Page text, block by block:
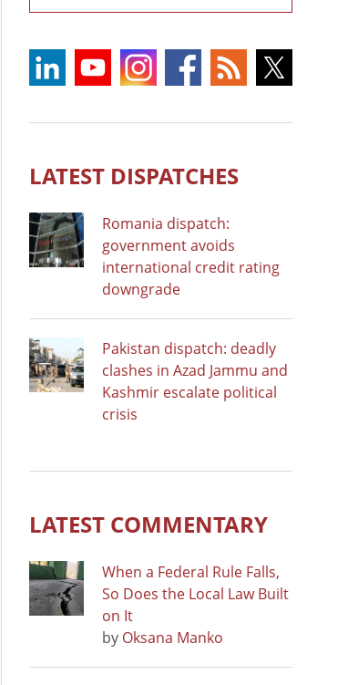
LATEST DISPATCHES
Romania dispatch:
government avoids
international credit rating
downgrade
Pakistan dispatch: deadly
clashes in Azad Jammu and
Kashmir escalate political
crisis
LATEST COMMENTARY
When a Federal Rule Falls,
So Does the Local Law Built
on It
by Oksana Manko